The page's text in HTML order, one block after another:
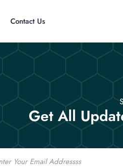
Contact Us
Get All